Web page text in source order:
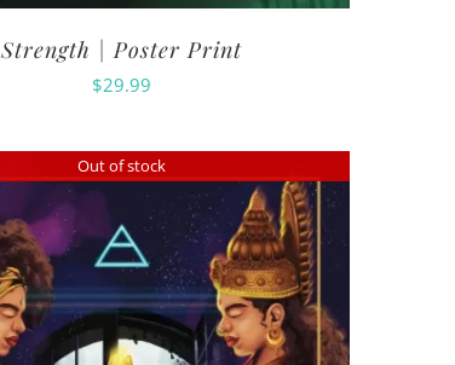
Strength | Poster Print
$29.99
Out of stock